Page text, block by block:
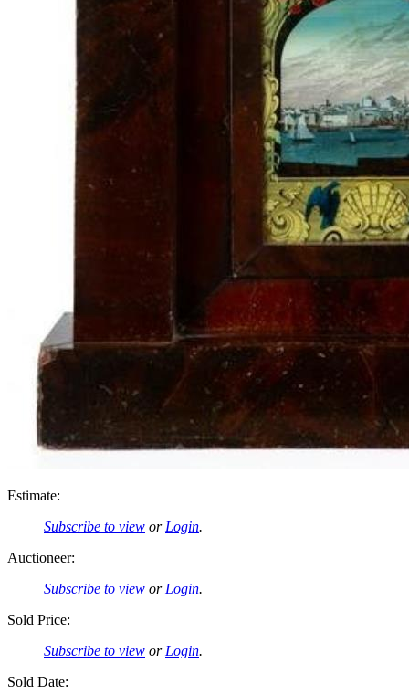
Estimate:
Subscribe to view or Login.
Auctioneer:
Subscribe to view or Login.
Sold Price:
Subscribe to view or Login.
Sold Date: